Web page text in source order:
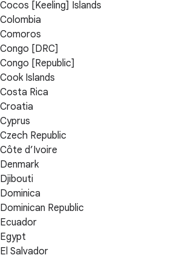
Cocos [Keeling] Islands
Colombia
Comoros
Congo [DRC]
Congo [Republic]
Cook Islands
Costa Rica
Croatia
Cyprus
Czech Republic
Côte d’Ivoire
Denmark
Djibouti
Dominica
Dominican Republic
Ecuador
Egypt
El Salvador